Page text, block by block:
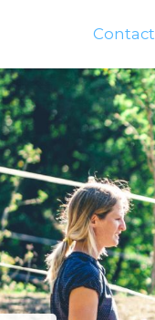
Contact